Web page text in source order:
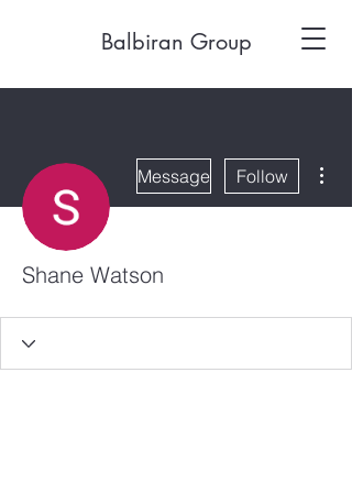
Balbiran Group
Message Follow
Shane Watson